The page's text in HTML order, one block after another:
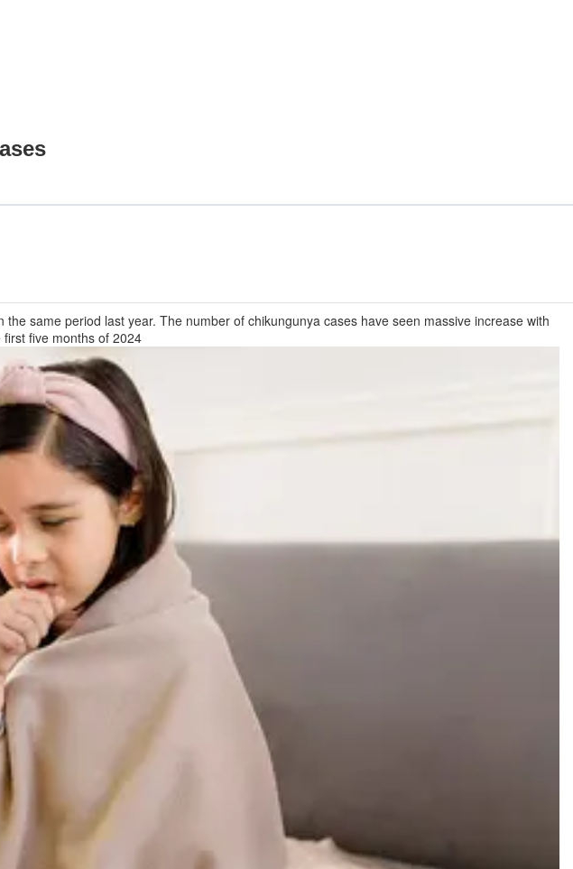
same period last year. The number of chikungunya cases have seen massive increase with
five months of 2024